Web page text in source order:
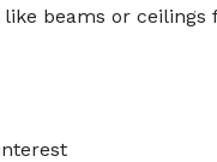
beams or ceilings